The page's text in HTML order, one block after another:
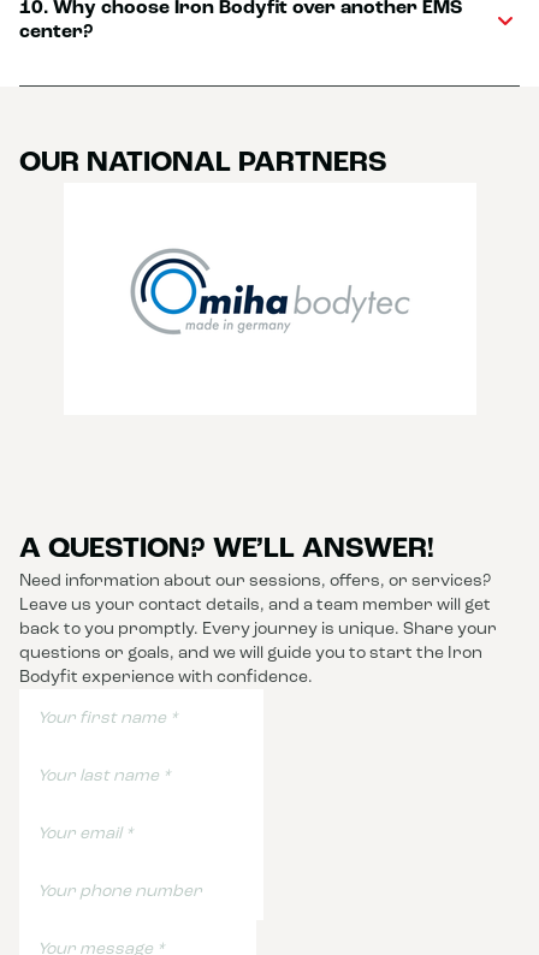
10. Why choose Iron Bodyfit over another EMS
center?
OUR NATIONAL PARTNERS
A QUESTION? WE’LL ANSWER!
Need information about our sessions, offers, or services?
Leave us your contact details, and a team member will get
back to you promptly. Every journey is unique. Share your
questions or goals, and we will guide you to start the Iron
Bodyfit experience with confidence.